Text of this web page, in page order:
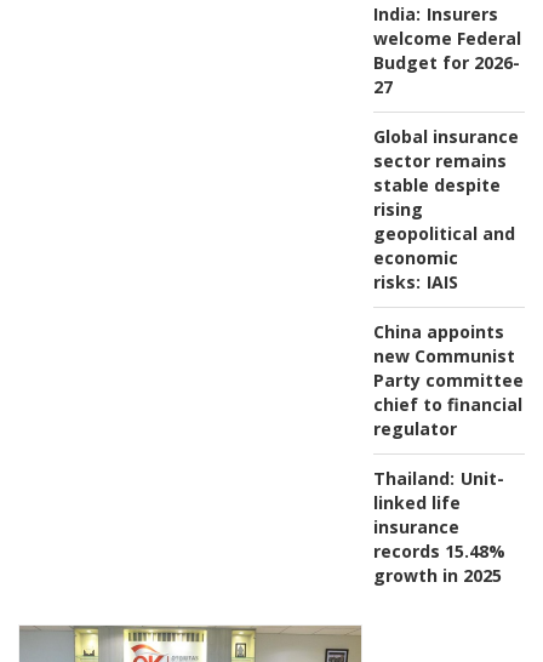
India: Insurers
welcome Federal
Budget for 2026-
27
Global insurance
sector remains
stable despite
rising
geopolitical and
economic
risks: IAIS
China appoints
new Communist
Party committee
chief to financial
regulator
Thailand: Unit-
linked life
insurance
records 15.48%
growth in 2025